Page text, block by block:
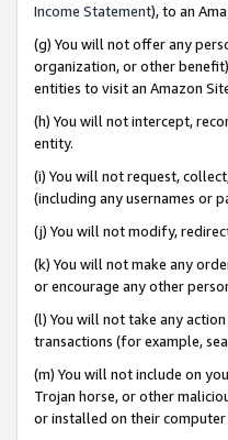
Income Statement), to an
(g) You will not offer any
organization, or other
entities to visit an Amazon
(h) You will not intercept,
entity.
(i) You will not request,
(including any usernames or
(j) You will not modify,
(k) You will not make any
or encourage any other
(l) You will not take any
transactions (for example,
(m) You will not include on
Trojan horse, or other
or installed on their